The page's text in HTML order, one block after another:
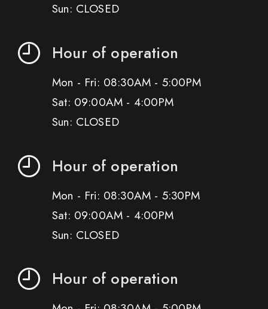
Sun: CLOSED
Hour of operation
Mon - Fri: 08:30AM - 5:00PM
Sat: 09:00AM - 4:00PM
Sun: CLOSED
Hour of operation
Mon - Fri: 08:30AM - 5:30PM
Sat: 09:00AM - 4:00PM
Sun: CLOSED
Hour of operation